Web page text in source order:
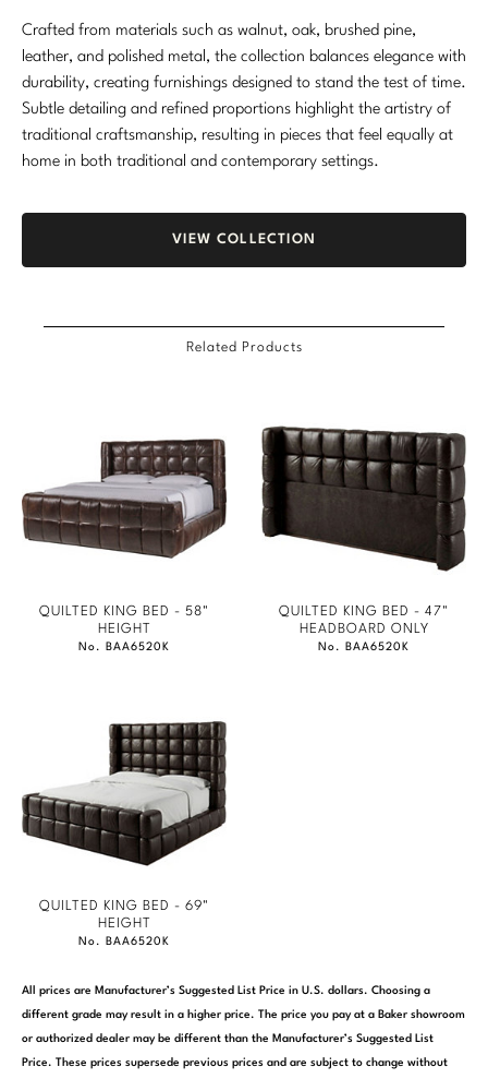
Crafted from materials such as walnut, oak, brushed pine,
leather, and polished metal, the collection balances elegance with
durability, creating furnishings designed to stand the test of time.
Subtle detailing and refined proportions highlight the artistry of
traditional craftsmanship, resulting in pieces that feel equally at
home in both traditional and contemporary settings.
VIEW COLLECTION
Related Products
QUILTED KING BED - 58"
HEIGHT
No. BAA6520K
QUILTED KING BED - 47"
HEADBOARD ONLY
No. BAA6520K
QUILTED KING BED - 69"
HEIGHT
No. BAA6520K
All prices are Manufacturer’s Suggested List Price in U.S. dollars. Choosing a
different grade may result in a higher price. The price you pay at a Baker showroom
or authorized dealer may be different than the Manufacturer’s Suggested List
Price. These prices supersede previous prices and are subject to change without